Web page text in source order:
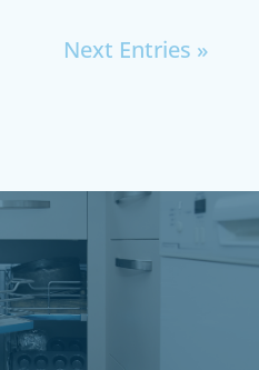
Next Entries »